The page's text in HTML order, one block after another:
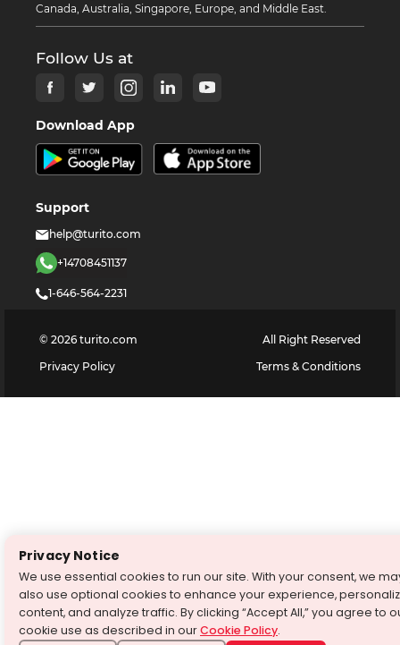
Canada, Australia, Singapore, Europe, and Middle East.
Follow Us at
Download App
Support
help@turito.com
+14708451137
1-646-564-2231
© 2026 turito.com
All Right Reserved
Privacy Policy
Terms & Conditions
Privacy Notice
We use essential cookies to run our site. With your consent, we
also use optional cookies to enhance your experience,
content, and analyze traffic. By clicking “Accept All,” you agree to
cookie use as described in ourCookie Policy.